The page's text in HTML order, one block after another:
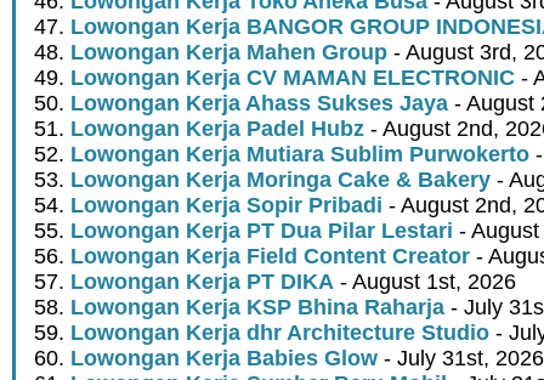
Lowongan Kerja BANGOR GROUP
Lowongan Kerja Mahen Group - August 3rd,
Lowongan Kerja CV MAMAN ELECTRONIC -
Lowongan Kerja Ahass Sukses Jaya - August
Lowongan Kerja Padel Hubz - August 2nd,
Lowongan Kerja Mutiara Sublim Purwokerto
Lowongan Kerja Moringa Cake & Bakery -
Lowongan Kerja Sopir Pribadi - August 2nd,
Lowongan Kerja PT Dua Pilar Lestari -
Lowongan Kerja Field Content Creator -
Lowongan Kerja PT DIKA - August 1st, 2026
Lowongan Kerja KSP Bhina Raharja - July
Lowongan Kerja dhr Architecture Studio -
Lowongan Kerja Babies Glow - July 31st, 2026